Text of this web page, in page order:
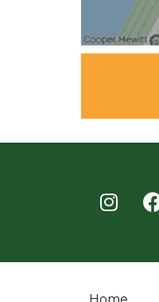
Home